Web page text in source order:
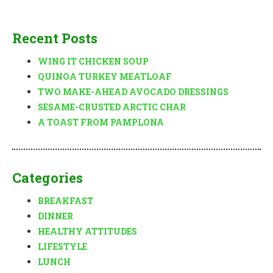
Recent Posts
WING IT CHICKEN SOUP
QUINOA TURKEY MEATLOAF
TWO MAKE-AHEAD AVOCADO DRESSINGS
SESAME-CRUSTED ARCTIC CHAR
A TOAST FROM PAMPLONA
Categories
BREAKFAST
DINNER
HEALTHY ATTITUDES
LIFESTYLE
LUNCH